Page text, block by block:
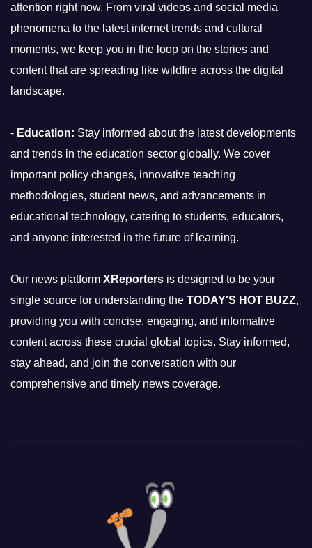
attention right now. From viral videos and social media
phenomena to the latest internet trends and cultural
moments, we keep you in the loop on the stories and
content that are spreading like wildfire across the digital
landscape.
- Education: Stay informed about the latest developments
and trends in the education sector globally. We cover
important policy changes, innovative teaching
methodologies, student news, and advancements in
educational technology, catering to students, educators,
and anyone interested in the future of learning.
Our news platform XReporters is designed to be your
single source for understanding the TODAY'S HOT BUZZ,
providing you with concise, engaging, and informative
content across these crucial global topics. Stay informed,
stay ahead, and join the conversation with our
comprehensive and timely news coverage.